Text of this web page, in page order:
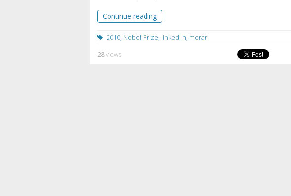
Continue reading
2010, Nobel-Prize, linked-in, merar
28views